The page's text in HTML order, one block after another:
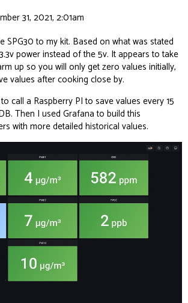
31, 2021, 2:01am
SPG30 to my kit. Based on what was stated
power instead of the 5v. It appears to take
up so you will only get zero values initially,
values after cooking close by.
call a Raspberry PI to save values every 15
Then I used Grafana to build this
with more detailed historical values.